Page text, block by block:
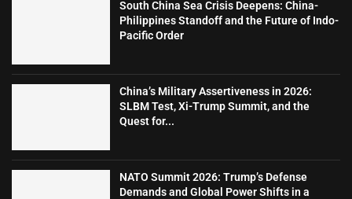
South China Sea Crisis Deepens: China-
Philippines Standoff and the Future of Indo-
Pacific Order
China’s Military Assertiveness in 2026:
SLBM Test, Xi-Trump Summit, and the
Quest for...
NATO Summit 2026: Trump’s Defense
Demands and Global Power Shifts in a